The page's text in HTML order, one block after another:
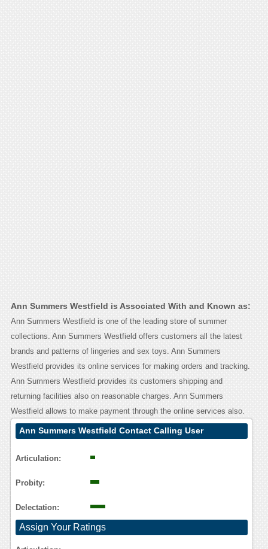
Ann Summers Westfield is Associated With and Known as:
Ann Summers Westfield is one of the leading store of summer
collections. Ann Summers Westfield offers customers all the latest
brands and patterns of lingeries and sex toys. Ann Summers
Westfield provides its online services for making orders and tracking.
Ann Summers Westfield provides its customers shipping and
returning facilities also on reasonable charges. Ann Summers
Westfield allows to make payment through the online services also.
Ann Summers Westfield Contact Calling User
Articulation:
Probity:
Delectation:
Assign Your Ratings